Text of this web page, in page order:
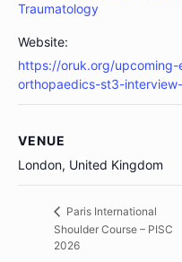
Traumatology
Website:
https://oruk.org/
orthopaedics-st3-
VENUE
London, United Kingdom
Paris International
Shoulder Course – PISC
2026